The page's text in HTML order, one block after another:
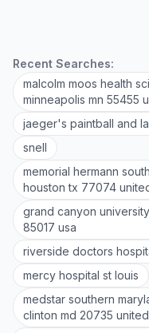
Recent Searches:
malcolm moos health
minneapolis mn 55455
jaeger's paintball and
snell
memorial hermann
houston tx 77074
grand canyon
85017 usa
riverside doctors
mercy hospital st louis
medstar southern
clinton md 20735